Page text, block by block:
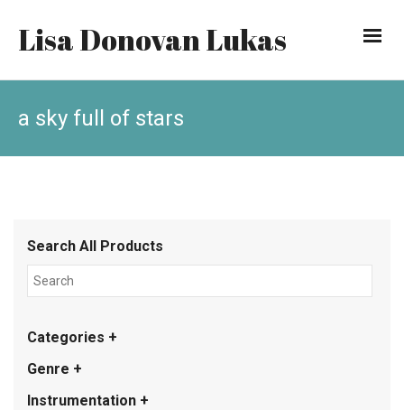
Lisa Donovan Lukas
a sky full of stars
Search All Products
Categories +
Genre +
Instrumentation +